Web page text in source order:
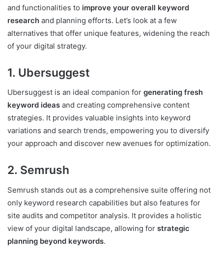
and functionalities to improve your overall keyword
research and planning efforts. Let’s look at a few
alternatives that offer unique features, widening the reach
of your digital strategy.
1. Ubersuggest
Ubersuggest is an ideal companion for generating fresh
keyword ideas and creating comprehensive content
strategies. It provides valuable insights into keyword
variations and search trends, empowering you to diversify
your approach and discover new avenues for optimization.
2. Semrush
Semrush stands out as a comprehensive suite offering not
only keyword research capabilities but also features for
site audits and competitor analysis. It provides a holistic
view of your digital landscape, allowing for strategic
planning beyond keywords.